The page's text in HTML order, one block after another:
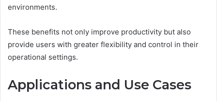
environments.
These benefits not only improve productivity but also
provide users with greater flexibility and control in their
operational settings.
Applications and Use Cases